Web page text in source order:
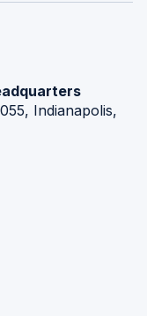
Indianapolis,